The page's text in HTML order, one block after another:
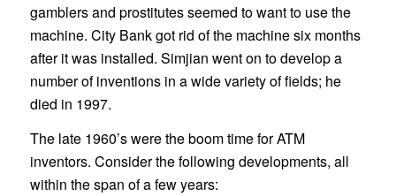
gamblers and prostitutes seemed to want to use the
machine. City Bank got rid of the machine six months
after it was installed. Simjian went on to develop a
number of inventions in a wide variety of fields; he
died in 1997.
The late 1960’s were the boom time for ATM
inventors. Consider the following developments, all
within the span of a few years: